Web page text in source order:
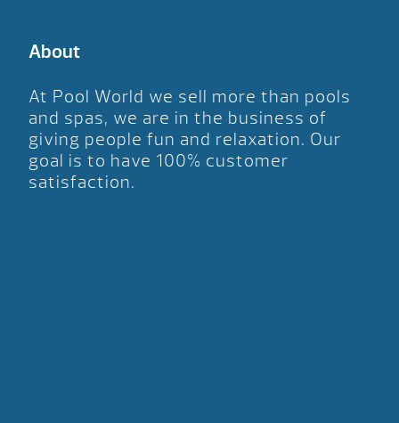
About
At Pool World we sell more than pools
and spas, we are in the business of
giving people fun and relaxation. Our
goal is to have 100% customer
satisfaction.